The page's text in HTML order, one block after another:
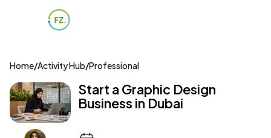
Home/Activity Hub/Professional
Start a Graphic Design
Business in Dubai